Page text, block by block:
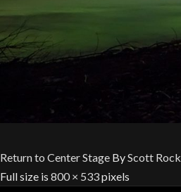
Return to Center Stage ByScott Rock
Full size is 800 × 533pixels